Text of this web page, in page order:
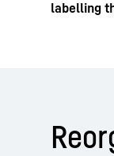
labelling